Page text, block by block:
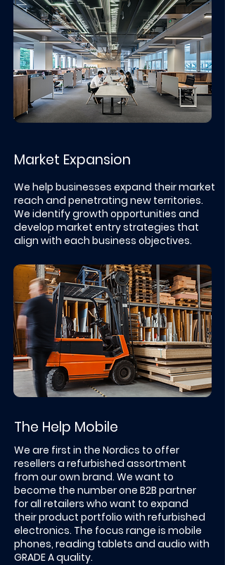
Market Expansion
We help businesses expand their market
reach and penetrating new territories.
We identify growth opportunities and
develop market entry strategies that
align with each business objectives. ​
The Help Mobile
We are first in the Nordics to offer
resellers a refurbished assortment
from our own brand. ​We want to
become the number one B2B partner
for all retailers who want to expand
their product portfolio with refurbished
electronics. The focus range is mobile
phones, reading tablets and audio with
GRADE A quality.